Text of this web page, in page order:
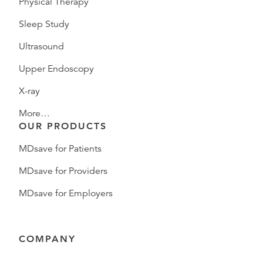
Sleep Study
Ultrasound
Upper Endoscopy
X-ray
More…
OUR PRODUCTS
MDsave for Patients
MDsave for Providers
MDsave for Employers
COMPANY